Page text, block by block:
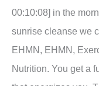
00:10:08] in the
sunrise cleanse we
EHMN, EHMN,
Nutrition. You get a